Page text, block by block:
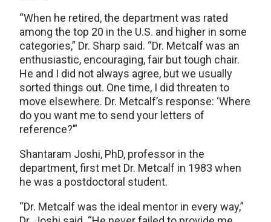
“When he retired, the department was rated
among the top 20 in the U.S. and higher in some
categories,” Dr. Sharp said. “Dr. Metcalf was an
enthusiastic, encouraging, fair but tough chair.
He and I did not always agree, but we usually
sorted things out. One time, I did threaten to
move elsewhere. Dr. Metcalf’s response: ‘Where
do you want me to send your letters of
reference?’”
Shantaram Joshi, PhD, professor in the
department, first met Dr. Metcalf in 1983 when
he was a postdoctoral student.
“Dr. Metcalf was the ideal mentor in every way,”